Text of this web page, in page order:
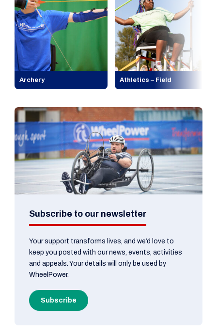
Archery Athletics – Field
Subscribe to our newsletter
Your support transforms lives, and we’d love to
keep you posted with our news, events, activities
and appeals. Your details will only be used by
WheelPower.
Subscribe